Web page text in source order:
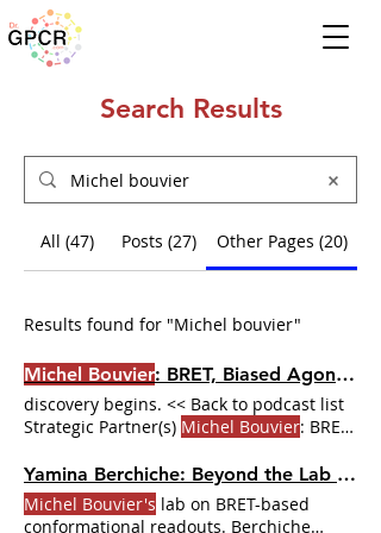
Search Results
All (47) Posts (27) Other Pages (20)
Results found for "Michel bouvier"
Michel Bouvier: BRET, Biased Agonism, and the Tools That Changed GPCR Pharmacology | Dr. GPCR Ecosystem
discovery begins. << Back to podcast list
Strategic Partner(s) Michel Bouvier: BRET,
spent his career building the tools to
show why. ABOUT THE GUEST Michel
Bouvieris CEO of the Institut de
Yamina Berchiche: Beyond the Lab — From Chemokine Receptors to the Dr. GPCR Ecosystem | Dr. GPCR Ecosystem
Michel Bouvier's lab on BRET-based
conformational readouts. Berchiche